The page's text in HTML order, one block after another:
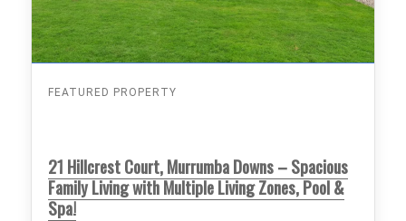
FEATURED PROPERTY
21 Hillcrest Court, Murrumba Downs – Spacious
Family Living with Multiple Living Zones, Pool &
Spa!